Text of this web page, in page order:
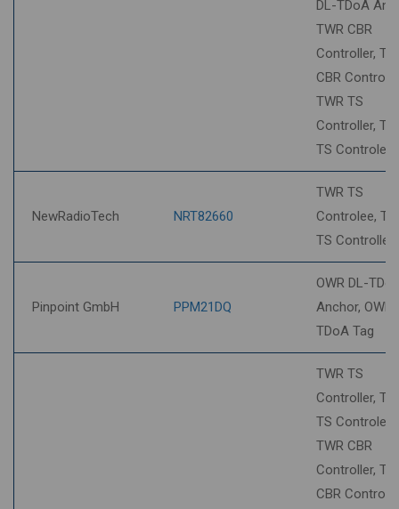
DL-TDoA
TWR CBR
Controller,
CBR
TWR TS
Controller,
TS Controlee
NewRadioTech NRT82660
TWR TS
Controlee,
TS Controller
Pinpoint GmbH PPM21DQ
OWR DL-
Anchor, OWR
TDoA Tag
TWR TS
Controller,
TS Controlee,
TWR CBR
Controller,
CBR